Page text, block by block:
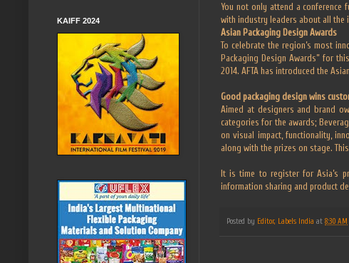
You not only attend a
with industry leaders about all the
Asian Packaging Design Awards
To celebrate the region’s most
Packaging Design Awards” for
2014. AFTA has introduced the
Good packaging design wins
Aimed at designers and brand
categories for the awards;
on visual impact, functionality,
along with the prizes on stage.
It is time to register for Asia’s
information sharing and product
Posted by Editor, Labels India at 8:30 AM
KAIFF 2024